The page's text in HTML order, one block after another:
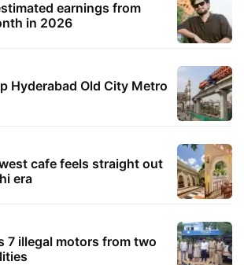
earnings from
in 2026
Hyderabad Old City Metro
cafe feels straight out
era
7 illegal motors from two